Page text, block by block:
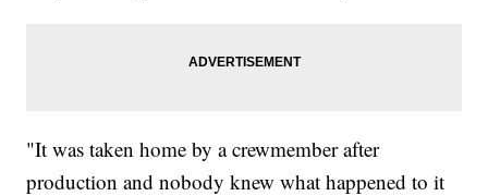
"It was taken home by a crewmember after
production and nobody knew what happened to it